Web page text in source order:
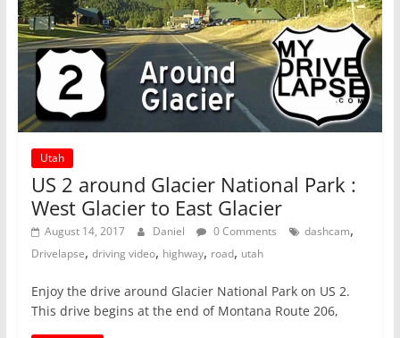
Utah
US 2 around Glacier National Park :
West Glacier to East Glacier
August 14, 2017 Daniel 0 Comments dashcam,
Drivelapse, driving video, highway, road, utah
Enjoy the drive around Glacier National Park on US 2.
This drive begins at the end of Montana Route 206,